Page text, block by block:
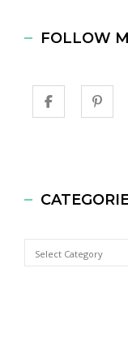
FOLLOW
Categories